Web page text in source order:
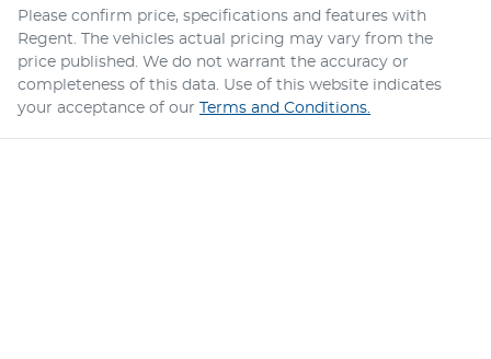
Please confirm price, specifications and features with
Regent. The vehicles actual pricing may vary from the
price published. We do not warrant the accuracy or
completeness of this data. Use of this website indicates
your acceptance of our
Terms and Conditions.